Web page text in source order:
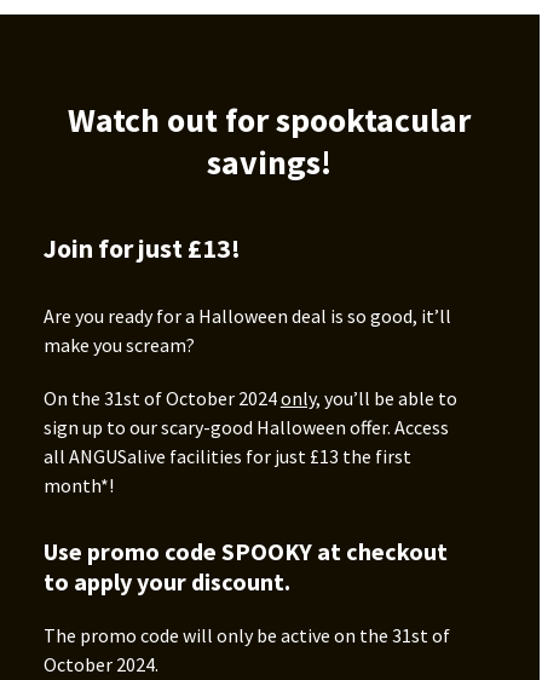
Watch out for spooktacular
savings!
Join for just £13!
Are you ready for a Halloween deal is so good, it’ll
make you scream?
On the 31st of October 2024only, you’ll be able to
sign up to our scary-good Halloween offer. Access
all ANGUSalive facilities for just £13 the first
month*!
Use promo code SPOOKY at checkout
to apply your discount.
The promo code will only be active on the 31st of
October 2024.